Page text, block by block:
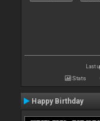
Last
Stats
Happy Birthday